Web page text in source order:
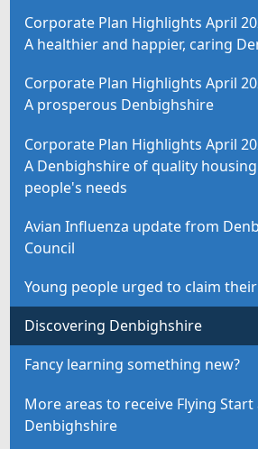
Corporate Plan Highlights April
A healthier and happier, caring
Corporate Plan Highlights April
A prosperous Denbighshire
Corporate Plan Highlights April
A Denbighshire of quality
people's needs
Avian Influenza update from
Council
Young people urged to claim
Discovering Denbighshire
Fancy learning something new?
More areas to receive Flying Start
Denbighshire